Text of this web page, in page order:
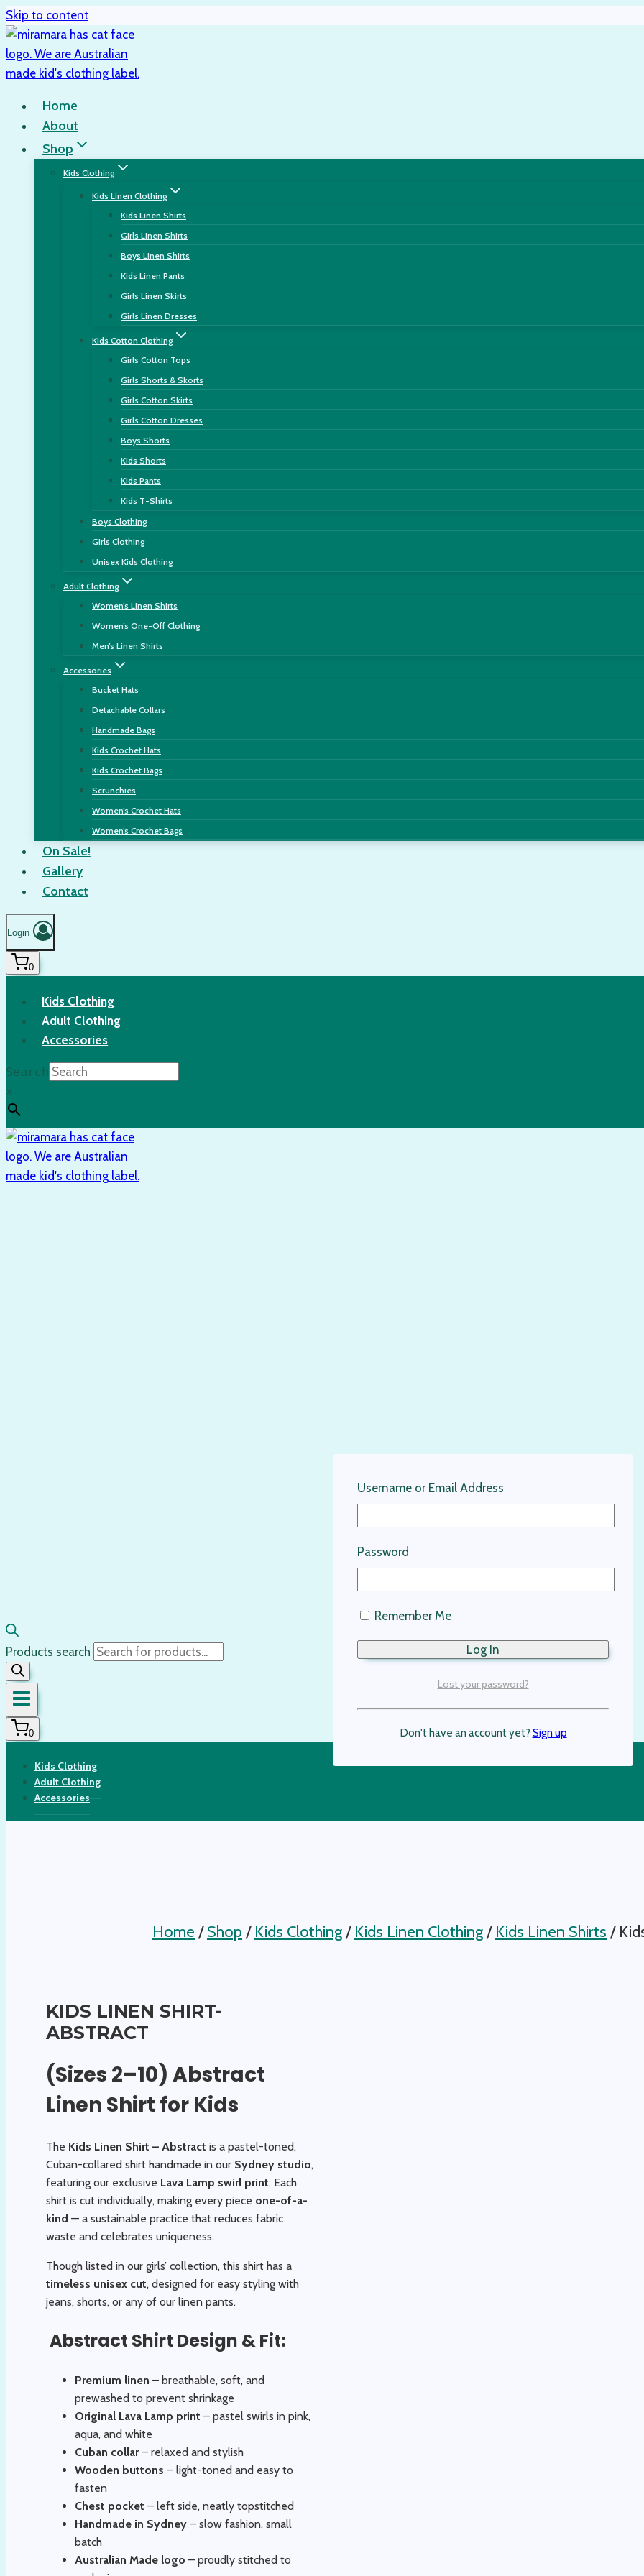
Skip to content
Home
About
Shop
Kids Clothing
Kids Linen Clothing
Kids Linen Shirts
Girls Linen Shirts
Boys Linen Shirts
Kids Linen Pants
Girls Linen Skirts
Girls Linen Dresses
Kids Cotton Clothing
Girls Cotton Tops
Girls Shorts & Skorts
Girls Cotton Skirts
Girls Cotton Dresses
Boys Shorts
Kids Shorts
Kids Pants
Kids T-Shirts
Boys Clothing
Girls Clothing
Unisex Kids Clothing
Adult Clothing
Women’s Linen Shirts
Women’s One-Off Clothing
Men’s Linen Shirts
Accessories
Bucket Hats
Detachable Collars
Handmade Bags
Kids Crochet Hats
Kids Crochet Bags
Scrunchies
Women’s Crochet Hats
Women’s Crochet Bags
On Sale!
Gallery
Contact
Login
0
Kids Clothing
Adult Clothing
Accessories
Search
×
Products search
0
Kids Clothing
Adult Clothing
Accessories
Home / Shop / Kids Clothing/ Kids Linen Clothing/ Kids Linen Shirts /
KIDS LINEN SHIRT-
ABSTRACT
(Sizes 2–10) Abstract
Linen Shirt for Kids
The Kids Linen Shirt – Abstract is a pastel-toned,
Cuban-collared shirt handmade in our Sydney studio,
featuring our exclusive Lava Lamp swirl print. Each
shirt is cut individually, making every piece one-of-a-
kind — a sustainable practice that reduces fabric
waste and celebrates uniqueness.
Though listed in our girls’ collection, this shirt has a
timeless unisex cut, designed for easy styling with
jeans, shorts, or any of our linen pants.
Abstract Shirt Design & Fit:
Premium linen – breathable, soft, and
prewashed to prevent shrinkage
Original Lava Lamp print – pastel swirls in pink,
aqua, and white
Cuban collar– relaxed and stylish
Wooden buttons – light-toned and easy to
fasten
Chest pocket – left side, neatly topstitched
Handmade in Sydney – slow fashion, small
batch
Australian Made logo – proudly stitched to
Username or Email Address
Password
Remember Me
Lost your password?
Don't have an account yet? Sign up